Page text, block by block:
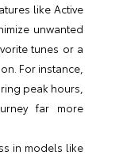
like Active
unwanted
tunes or a
For instance,
peak hours,
far more
in models like